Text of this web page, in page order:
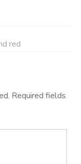
red
Required fields